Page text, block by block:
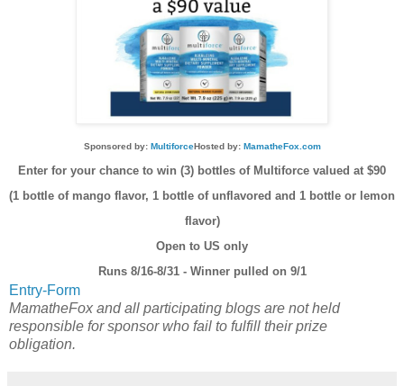
Sponsored by: MultiforceHosted by: MamatheFox.com
Enter for your chance to win (3) bottles of Multiforce valued at $90
(1 bottle of mango flavor, 1 bottle of unflavored and 1 bottle or lemon
flavor)
Open to US only
Runs 8/16-8/31 - Winner pulled on 9/1
Entry-Form
MamatheFox and all participating blogs are not held
responsible for sponsor who fail to fulfill their prize
obligation.